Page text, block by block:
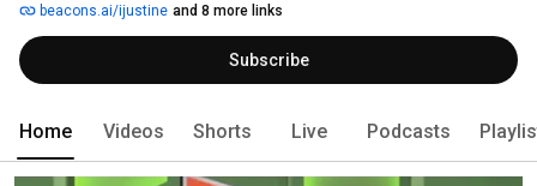
beacons.ai/ijustine and 8 more links
Subscribe
Home Videos Shorts Live Podcasts